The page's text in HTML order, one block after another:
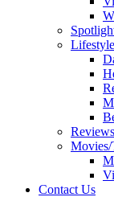
Lifestyle
Reviews
Contact Us